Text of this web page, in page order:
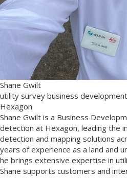
Shane Gwilt
utility survey business development
Hexagon
Shane Gwilt is a Business
detection at Hexagon, leading the
detection and mapping solutions
years of experience as a land and
he brings extensive expertise in
Shane supports customers and